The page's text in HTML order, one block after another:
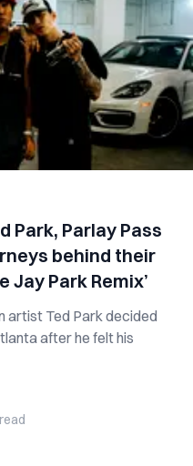
Park, Parlay Pass
behind their
Jay Park Remix’
artist Ted Park decided
after he felt his
read